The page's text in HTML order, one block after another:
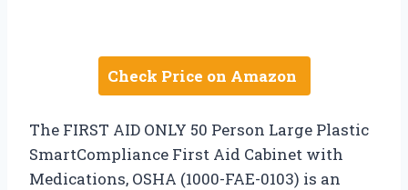
Check Price on Amazon
The FIRST AID ONLY 50 Person Large Plastic
SmartCompliance First Aid Cabinet with
Medications, OSHA (1000-FAE-0103) is an